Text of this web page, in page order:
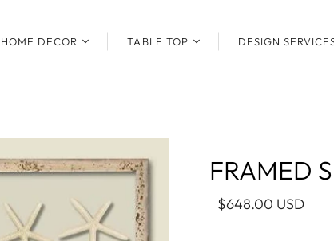
FOR HIM
HOME DECOR
SKLO
WALL ART
PHOTOGRAPHY
PAINTINGS
TABLE TOP
CASKATA
COLLECTION
SABRE
DESIGN
FRAMED
$648.00 USD